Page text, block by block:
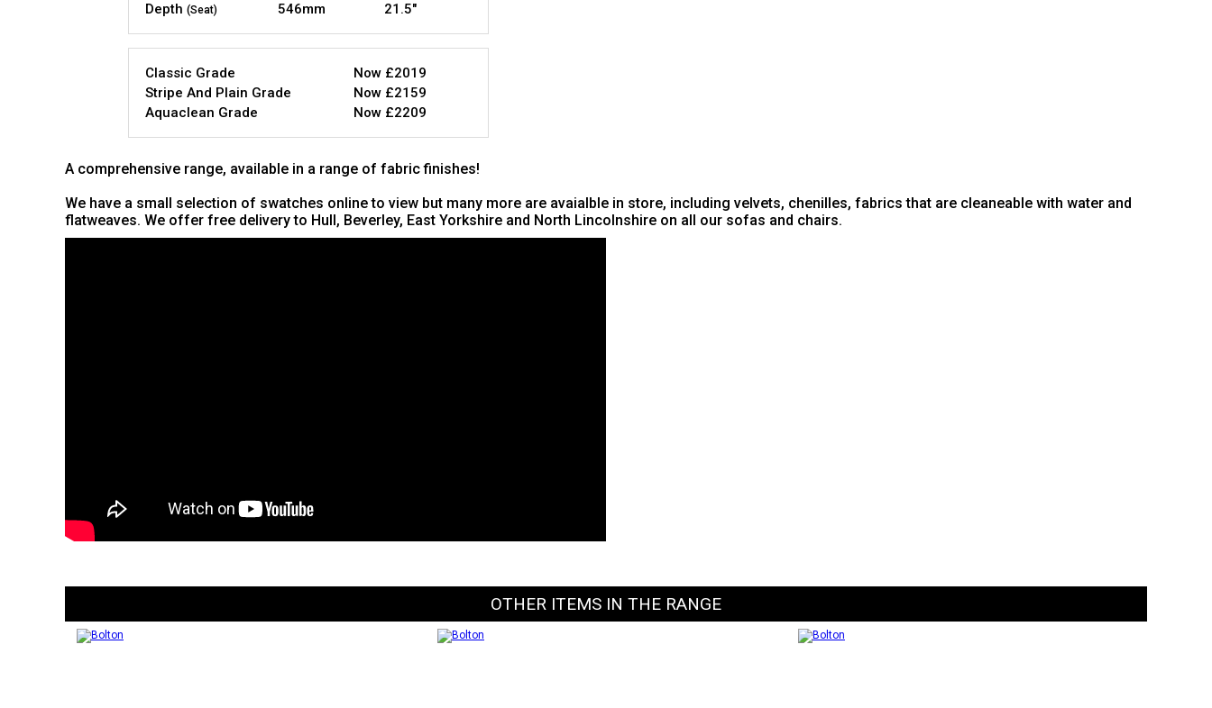
Depth (Seat) 546mm 21.5"
Classic Grade
Now £2019
Stripe And Plain Grade
Now £2159
Aquaclean Grade
Now £2209
A comprehensive range, available in a range of fabric finishes!
We have a small selection of swatches online to view but many more are avaialble in store, including velvets, chenilles, fabrics that are cleaneable with water and
flatweaves. We offer free delivery to Hull, Beverley, East Yorkshire and North Lincolnshire on all our sofas and chairs.
OTHER ITEMS IN THE RANGE